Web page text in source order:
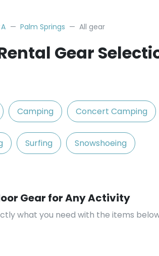
Palm Springs All gear
Gear
Camping Concert Camping
Surfing Snowshoeing
Gear for Any Activity
what you need with the items